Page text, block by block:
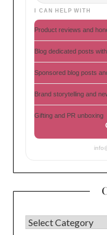
I CAN HELP WITH
Product reviews and
Blog dedicated posts
Sponsored blog posts
Brand storytelling and
Gifting and PR unboxing
CATEGORIES